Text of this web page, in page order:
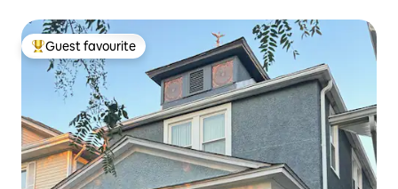
Top guest favourite
Guest favourite